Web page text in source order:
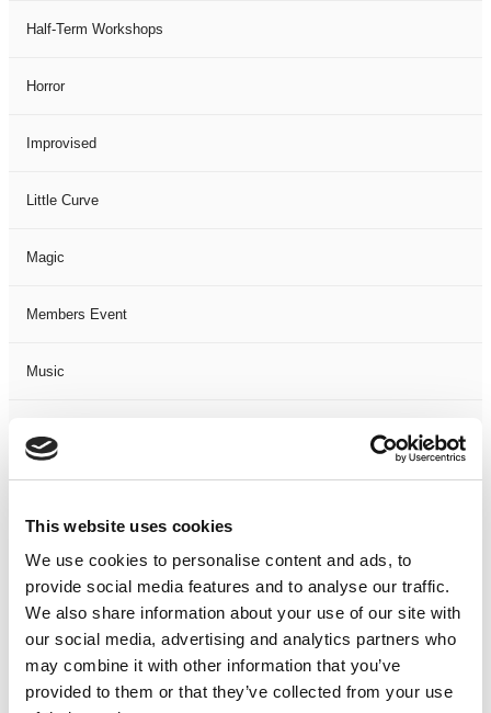
This website uses cookies
We use cookies to personalise content and ads, to
provide social media features and to analyse our traffic.
We also share information about your use of our site with
our social media, advertising and analytics partners who
may combine it with other information that you’ve
provided to them or that they’ve collected from your use
Half-Term Workshops
Horror
Improvised
Little Curve
Magic
Members Event
Music
Not Classified
One-Man-Show